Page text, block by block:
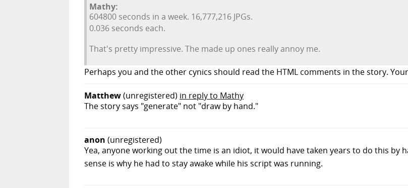
Mathy:
604800 seconds in a week. 16,777,216 JPGs.
0.036 seconds each.
That's pretty impressive. The made up ones really annoy me.
Perhaps you and the other cynics should read the HTML comments in the story.
Matthew(unregistered) in reply to Mathy
The story says "generate" not "draw by hand."
anon (unregistered)
Yea, anyone working out the time is an idiot, it would have taken years to do this by
sense is why he had to stay awake while his script was running.